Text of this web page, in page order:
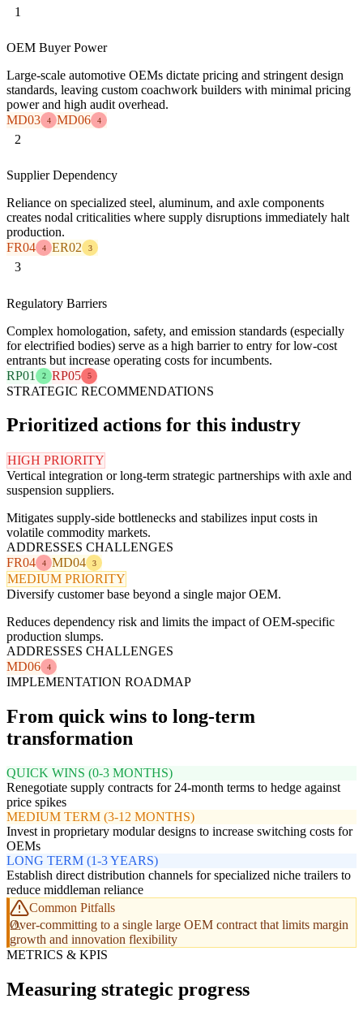
1
OEM Buyer Power
Large-scale automotive OEMs dictate pricing and stringent design
standards, leaving custom coachwork builders with minimal pricing
power and high audit overhead.
MD03
4 MD06 4
2
Supplier Dependency
Reliance on specialized steel, aluminum, and axle components
creates nodal criticalities where supply disruptions immediately halt
production.
FR04
4 ER02 3
3
Regulatory Barriers
Complex homologation, safety, and emission standards (especially
for electrified bodies) serve as a high barrier to entry for low-cost
entrants but increase operating costs for incumbents.
RP01
2 RP05 5
STRATEGIC RECOMMENDATIONS
Prioritized actions for this industry
HIGH PRIORITY
Vertical integration or long-term strategic partnerships with axle and
suspension suppliers.
Mitigates supply-side bottlenecks and stabilizes input costs in
volatile commodity markets.
ADDRESSES CHALLENGES
FR04
4 MD04 3
MEDIUM PRIORITY
Diversify customer base beyond a single major OEM.
Reduces dependency risk and limits the impact of OEM-specific
production slumps.
ADDRESSES CHALLENGES
MD06
4
IMPLEMENTATION ROADMAP
From quick wins to long-term
transformation
QUICK WINS (0-3 MONTHS)
Renegotiate supply contracts for 24-month terms to hedge against
price spikes
MEDIUM TERM (3-12 MONTHS)
Invest in proprietary modular designs to increase switching costs for
OEMs
LONG TERM (1-3 YEARS)
Establish direct distribution channels for specialized niche trailers to
reduce middleman reliance
Common Pitfalls
Over-committing to a single large OEM contract that limits margin
growth and innovation flexibility
METRICS & KPIS
Measuring strategic progress